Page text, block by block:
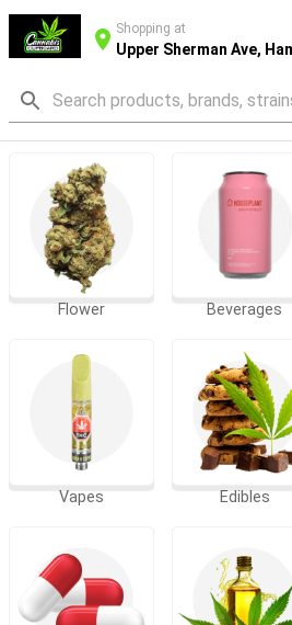
Shopping at
Upper Sherman Ave,
Flower Beverages
Vapes Edibles